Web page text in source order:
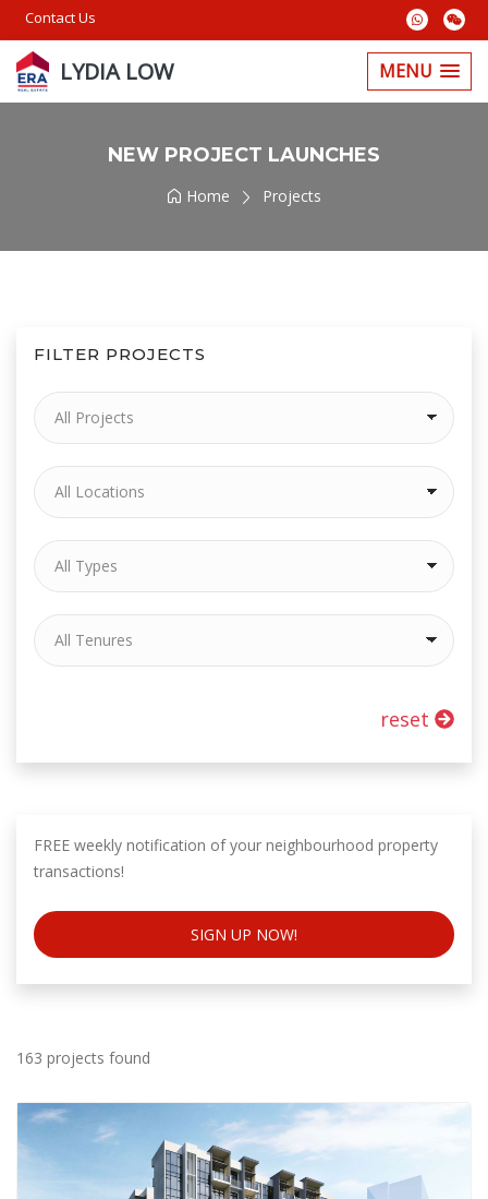
Contact Us
MENU
LYDIA LOW
NEW PROJECT LAUNCHES
Home Projects
163 projects found
FILTER PROJECTS
reset
FREE weekly notification of your neighbourhood property
transactions!
SIGN UP NOW!